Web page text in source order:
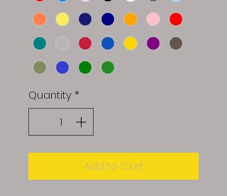
Quantity *
Add to Cart